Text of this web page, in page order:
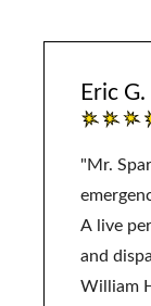
Eric G.
"Mr.
A live
and
William